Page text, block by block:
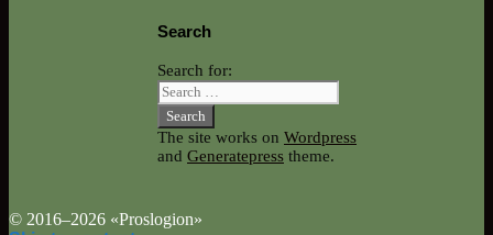
Search
Search for:
The site works on Wordpress
and Generatepress theme.
© 2016–2026 «Proslogion»